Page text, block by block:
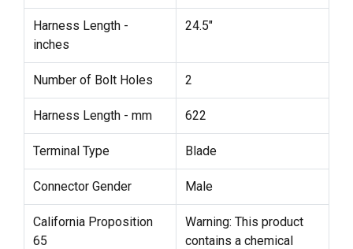
Harness Length -
inches
24.5"
Number of Bolt Holes 2
Harness Length - mm 622
Terminal Type Blade
Connector Gender Male
California Proposition
65
Warning: This product
contains a chemical